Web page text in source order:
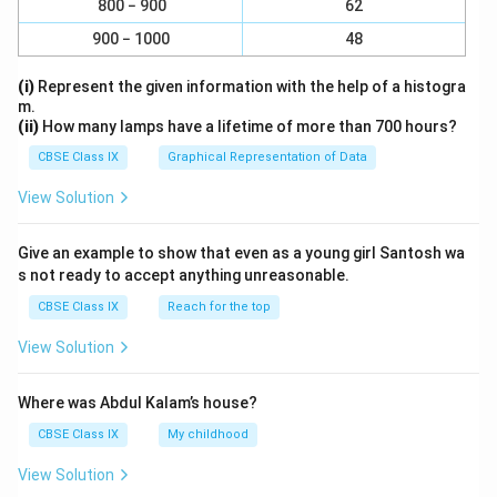
Therefore, it does not show the Tyndall effect.
which fat droplets are dispersed in water. The
particles in milk are large enough to scatter light,
so milk does exhibit the Tyndall effect.
Copper Sulphate Solution:
forming a true solution with particles at the ionic
level. It does not scatter light and thus does not
show the Tyndall effect.
Starch Solution:
uniformly in water. The size of the starch particles
is large enough to scatter light, thereby exhibiting
the Tyndall effect.
800 − 900
62
900 − 1000
48
(i) Represent the given information with the help of a histogra
m.
(ii) How many lamps have a lifetime of more than 700 hours?
CBSE Class IX Graphical Representation of Data
View Solution
Give an example to show that even as a young girl Santosh wa
s not ready to accept anything unreasonable.
CBSE Class IX Reach for the top
View Solution
Where was Abdul Kalam’s house?
CBSE Class IX My childhood
View Solution